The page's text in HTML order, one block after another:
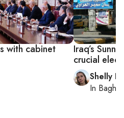
with cabinet
Iraq’s
crucial
Shelly
In